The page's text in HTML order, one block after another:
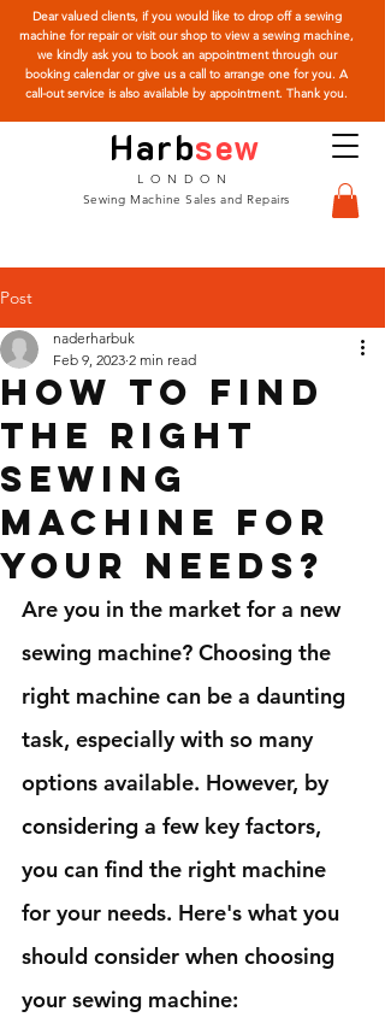
Harbsew
Sewing Machine Sales and Repairs
LONDON
Dear valued clients, if you would like to drop off a sewing
machine for repair or visit our shop to view a sewing machine,
we kindly ask you to book an appointment through our
booking calendar or give us a call to arrange one for you. A
call-out service is also available by appointment. Thank you.
Post
How to find
the right
sewing
machine for
your needs?
naderharbuk
Feb 9, 2023 2 min read
Are you in the market for a new
sewing machine? Choosing the
right machine can be a daunting
task, especially with so many
options available. However, by
considering a few key factors,
you can find the right machine
for your needs. Here's what you
should consider when choosing
your sewing machine: